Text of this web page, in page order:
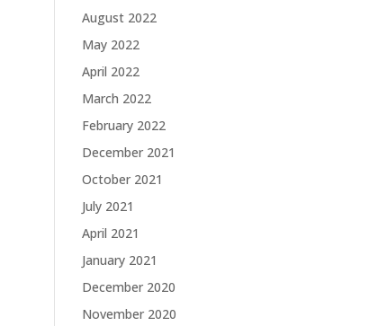
August 2022
May 2022
April 2022
March 2022
February 2022
December 2021
October 2021
July 2021
April 2021
January 2021
December 2020
November 2020